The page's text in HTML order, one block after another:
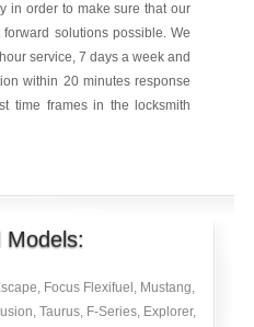
in order to make sure that our
solutions possible. We
service, 7 days a week and
within 20 minutes response
time frames in the locksmith
Models:
Focus Flexifuel, Mustang,
Taurus, F-Series, Explorer,